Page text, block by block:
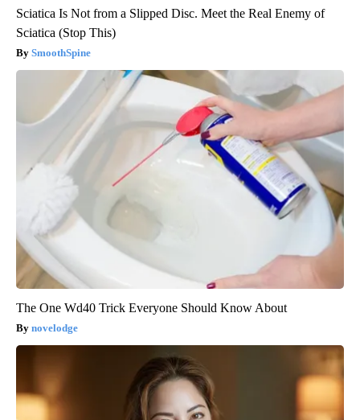
Sciatica Is Not from a Slipped Disc. Meet the Real Enemy of
Sciatica (Stop This)
SmoothSpine
The One Wd40 Trick Everyone Should Know About
novelodge